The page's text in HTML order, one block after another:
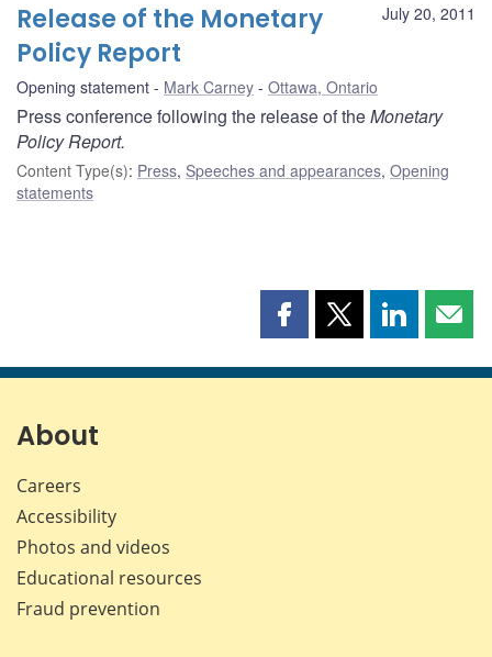
July 20, 2011
Release of the Monetary
Policy Report
Opening statement Mark Carney Ottawa, Ontario
Press conference following the release of theMonetary
Policy Report.
Content Type(s): Press, Speeches and appearances, Opening
statements
Share
page
Share
page
Share
page page
About
Careers
Accessibility
Photos and videos
Educational resources
Fraud prevention